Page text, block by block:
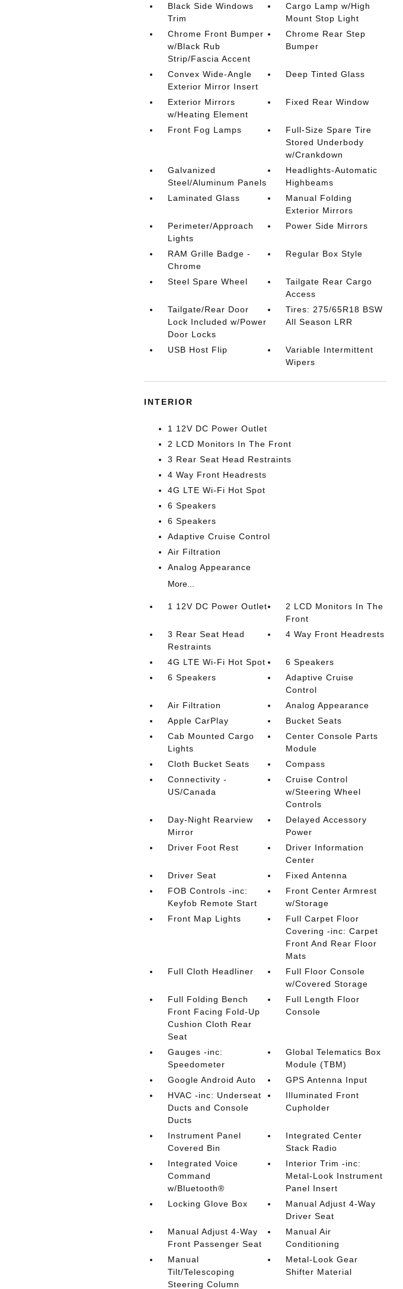
Black Side Windows
Trim
Cargo Lamp w/High
Mount Stop Light
Chrome Front Bumper
w/Black Rub
Strip/Fascia Accent
Chrome Rear Step
Bumper
Convex Wide-Angle
Exterior Mirror Insert
Deep Tinted Glass
Exterior Mirrors
w/Heating Element
Fixed Rear Window
Front Fog Lamps
Full-Size Spare Tire
Stored Underbody
w/Crankdown
Galvanized
Steel/Aluminum Panels
Headlights-Automatic
Highbeams
Laminated Glass
Manual Folding
Exterior Mirrors
Perimeter/Approach
Lights
Power Side Mirrors
RAM Grille Badge -
Chrome
Regular Box Style
Steel Spare Wheel
Tailgate Rear Cargo
Access
Tailgate/Rear Door
Lock Included w/Power
Door Locks
Tires: 275/65R18 BSW
All Season LRR
USB Host Flip
Variable Intermittent
Wipers
INTERIOR
1 12V DC Power Outlet
2 LCD Monitors In The Front
3 Rear Seat Head Restraints
4 Way Front Headrests
4G LTE Wi-Fi Hot Spot
6 Speakers
6 Speakers
Adaptive Cruise Control
Air Filtration
Analog Appearance
More...
1 12V DC Power Outlet
2 LCD Monitors In The
Front
3 Rear Seat Head
Restraints
4 Way Front Headrests
4G LTE Wi-Fi Hot Spot
6 Speakers
6 Speakers
Adaptive Cruise
Control
Air Filtration
Analog Appearance
Apple CarPlay
Bucket Seats
Cab Mounted Cargo
Lights
Center Console Parts
Module
Cloth Bucket Seats
Compass
Connectivity -
US/Canada
Cruise Control
w/Steering Wheel
Controls
Day-Night Rearview
Mirror
Delayed Accessory
Power
Driver Foot Rest
Driver Information
Center
Driver Seat
Fixed Antenna
FOB Controls -inc:
Keyfob Remote Start
Front Center Armrest
w/Storage
Front Map Lights
Full Carpet Floor
Covering -inc: Carpet
Front And Rear Floor
Mats
Full Cloth Headliner
Full Floor Console
w/Covered Storage
Full Folding Bench
Front Facing Fold-Up
Cushion Cloth Rear
Seat
Full Length Floor
Console
Gauges -inc:
Speedometer
Global Telematics Box
Module (TBM)
Google Android Auto
GPS Antenna Input
HVAC -inc: Underseat
Ducts and Console
Ducts
Illuminated Front
Cupholder
Instrument Panel
Covered Bin
Integrated Center
Stack Radio
Integrated Voice
Command
w/Bluetooth®
Interior Trim -inc:
Metal-Look Instrument
Panel Insert
Locking Glove Box
Manual Adjust 4-Way
Driver Seat
Manual Adjust 4-Way
Front Passenger Seat
Manual Air
Conditioning
Manual
Tilt/Telescoping
Steering Column
Metal-Look Gear
Shifter Material